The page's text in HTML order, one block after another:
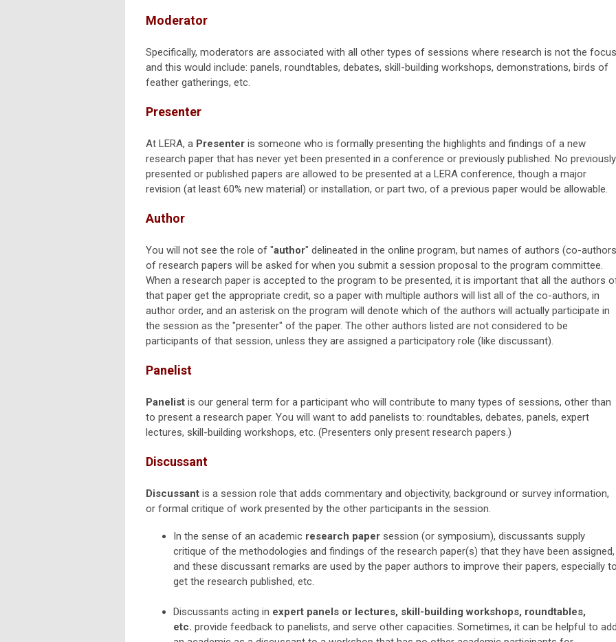
Moderator
Specifically, moderators are associated with all other types of sessions where research is not the
and this would include: panels, roundtables, debates, skill-building workshops, demonstrations, birds of
feather gatherings, etc.
Presenter
At LERA, a Presenter is someone who is formally presenting the highlights and findings of a new
research paper that has never yet been presented in a conference or previously published. No previously
presented or published papers are allowed to be presented at a LERA conference, though a major
revision (at least 60% new material) or installation, or part two, of a previous paper would be allowable.
Author
You will not see the role of "author" delineated in the online program, but names of authors (co-
of research papers will be asked for when you submit a session proposal to the program committee.
When a research paper is accepted to the program to be presented, it is important that all the authors
that paper get the appropriate credit, so a paper with multiple authors will list all of the co-authors, in
author order, and an asterisk on the program will denote which of the authors will actually participate in
the session as the "presenter" of the paper. The other authors listed are not considered to be
participants of that session, unless they are assigned a participatory role (like discussant).
Panelist
Panelist is our general term for a participant who will contribute to many types of sessions, other than
to present a research paper. You will want to add panelists to: roundtables, debates, panels, expert
lectures, skill-building workshops, etc. (Presenters only present research papers.)
Discussant
Discussant is a session role that adds commentary and objectivity, background or survey information,
or formal critique of work presented by the other participants in the session.
In the sense of an academic research paper session (or symposium), discussants supply
critique of the methodologies and findings of the research paper(s) that they have been assigned,
and these discussant remarks are used by the paper authors to improve their papers, especially
get the research published, etc.
Discussants acting in expert panels or lectures, skill-building workshops, roundtables,
etc. provide feedback to panelists, and serve other capacities. Sometimes, it can be helpful to